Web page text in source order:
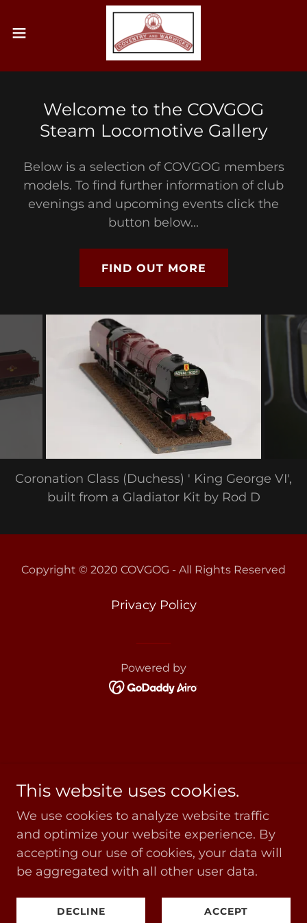
Welcome to the COVGOG
Steam Locomotive Gallery
Below is a selection of COVGOG members
models. To find further information of club
evenings and upcoming events click the
button below...
FIND OUT MORE
Coronation Class (Duchess) ' King George VI',
built from a Gladiator Kit by Rod D
Copyright © 2020 COVGOG - All Rights Reserved
Privacy Policy
Powered by
This website uses cookies.
We use cookies to analyze website traffic
and optimize your website experience. By
accepting our use of cookies, your data will
be aggregated with all other user data.
DECLINE ACCEPT